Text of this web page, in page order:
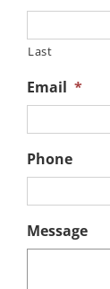
Last
Email *
Phone
Message